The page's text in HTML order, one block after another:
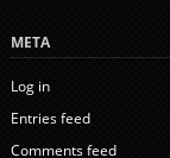
META
Log in
Entries feed
Comments feed